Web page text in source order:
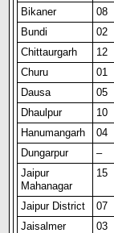
Bikaner
08
Bundi
02
Chittaurgarh
12
Churu
01
Dausa
05
Dhaulpur
10
Hanumangarh
04
Dungarpur
–
Jaipur
Mahanagar
15
Jaipur District 07
Jaisalmer
03